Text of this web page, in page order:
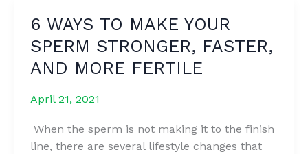
TO
TONE
YOUR
LEGS
6 WAYS TO MAKE YOUR
SPERM STRONGER, FASTER,
AND MORE FERTILE
April 21, 2021
When the sperm is not making it to the finish
line, there are several lifestyle changes that